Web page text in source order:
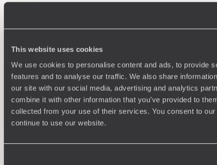
This website uses cookies
We use cookies to personalise content and ads, to provide
features and to analyse our traffic. We also share
our site with our social media, advertising and analytics
combine it with other information that you’ve provided to
collected from your use of their services. You consent to
continue to use our website.
100%TAILOR-MADE
HOLIDAYS
Understanding Your Needs